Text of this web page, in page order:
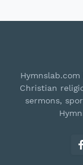
Christian
sermons,